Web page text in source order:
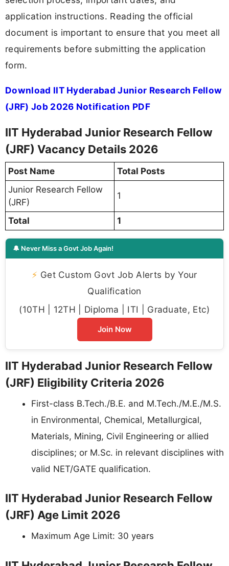
application instructions. Reading the official
document is important to ensure that you meet all
requirements before submitting the application
form.
Download IIT Hyderabad Junior Research Fellow
(JRF) Job 2026 Notification PDF
IIT Hyderabad Junior Research Fellow
(JRF) Vacancy Details 2026
Post Name
Total Posts
Junior Research Fellow
(JRF)
1
Total 1
🔔 Never Miss a Govt Job Again!
⚡ Get Custom Govt Job Alerts by Your
Qualification
(10TH | 12TH | Diploma | ITI | Graduate, Etc)
Join Now
IIT Hyderabad Junior Research Fellow
(JRF) Eligibility Criteria 2026
First-class B.Tech./B.E. and M.Tech./M.E./M.S.
in Environmental, Chemical, Metallurgical,
Materials, Mining, Civil Engineering or allied
disciplines; or M.Sc. in relevant disciplines with
valid NET/GATE qualification.
IIT Hyderabad Junior Research Fellow
(JRF) Age Limit 2026
Maximum Age Limit: 30 years